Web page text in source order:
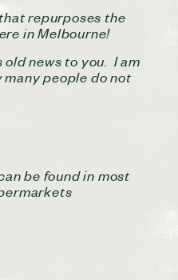
repurposes the
in Melbourne!
news to you. I am
people do not
be found in most